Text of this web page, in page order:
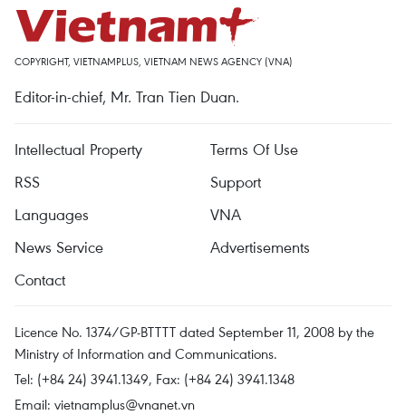
COPYRIGHT, VIETNAMPLUS, VIETNAM NEWS AGENCY (VNA)
Editor-in-chief, Mr. Tran Tien Duan.
Intellectual Property
Terms Of Use
RSS
Support
Languages
VNA
News Service
Advertisements
Contact
Licence No. 1374/GP-BTTTT dated September 11, 2008 by the
Ministry of Information and Communications.
Tel: (+84 24) 3941.1349, Fax: (+84 24) 3941.1348
Email: vietnamplus@vnanet.vn